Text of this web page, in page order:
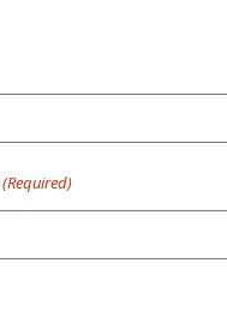
(Required)